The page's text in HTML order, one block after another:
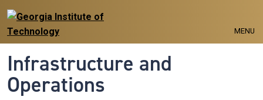
Skip to main navigation
Skip to main content
MENU
Infrastructure and
Operations